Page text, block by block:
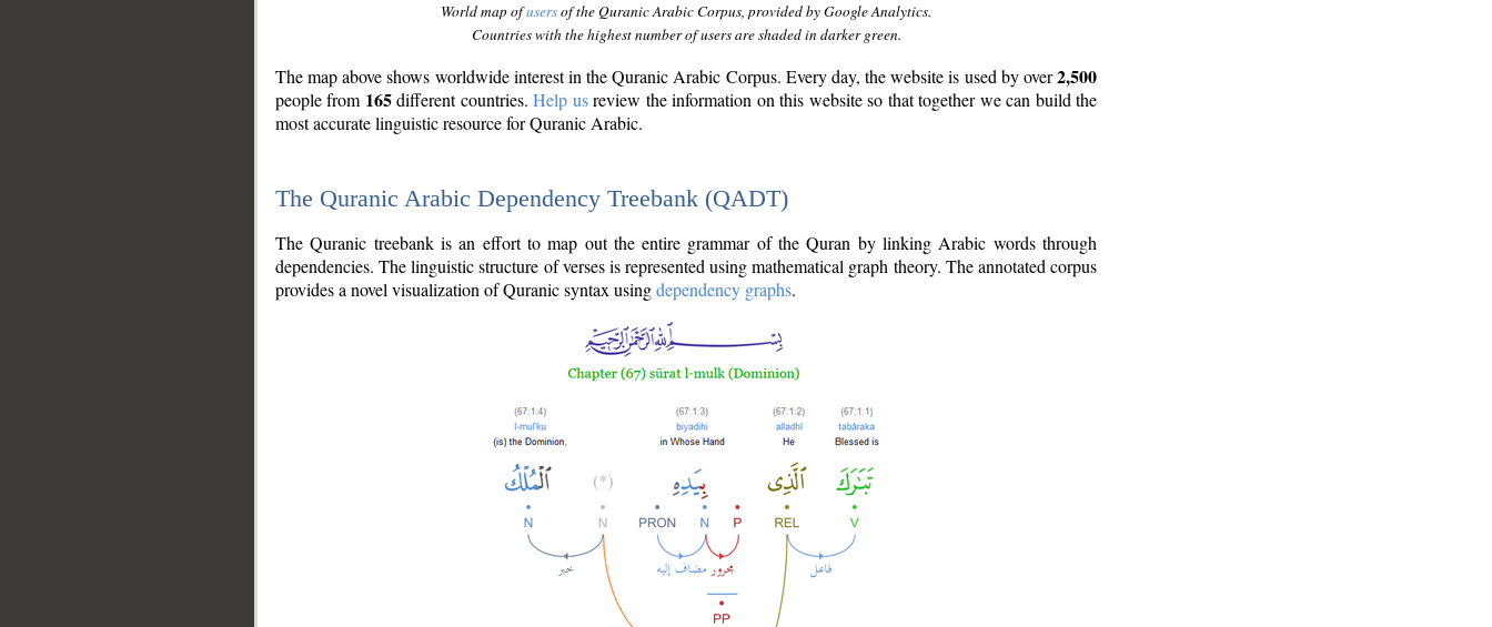
World map ofusersof the Quranic Arabic Corpus, provided by Google Analytics.
Countries with the highest number of users are shaded in darker green.
The map above shows worldwide interest in the Quranic Arabic Corpus. Every day, the website is used by over2,500
people from 165different countries.Help usreview the information on this website so that together we can build the
most accurate linguistic resource for Quranic Arabic.
The Quranic Arabic Dependency Treebank (QADT)
The Quranic treebank is an effort to map out the entire grammar of the Quran by linking Arabic words through
dependencies. The linguistic structure of verses is represented using mathematical graph theory. The annotated corpus
provides a novel visualization of Quranic syntax usingdependency graphs.